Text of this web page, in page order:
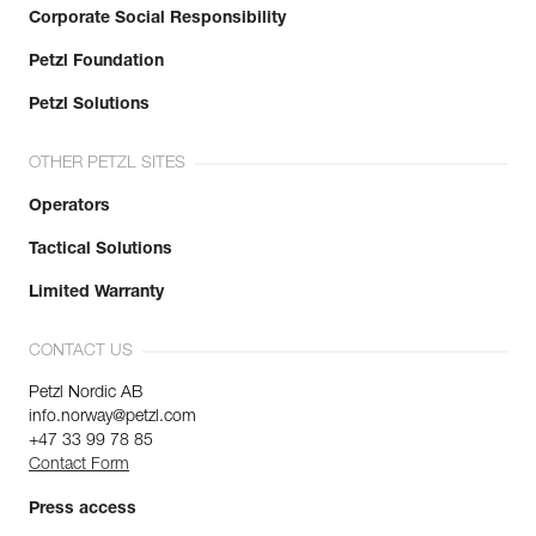
Corporate Social Responsibility
Petzl Foundation
Petzl Solutions
OTHER PETZL SITES
Operators
Tactical Solutions
Limited Warranty
CONTACT US
Petzl Nordic AB
info.norway@petzl.com
+47 33 99 78 85
Contact Form
Press access